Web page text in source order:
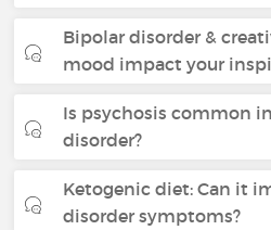
Bipolar disorder &
mood impact your
Is psychosis common
disorder?
Ketogenic diet: Can it
disorder symptoms?